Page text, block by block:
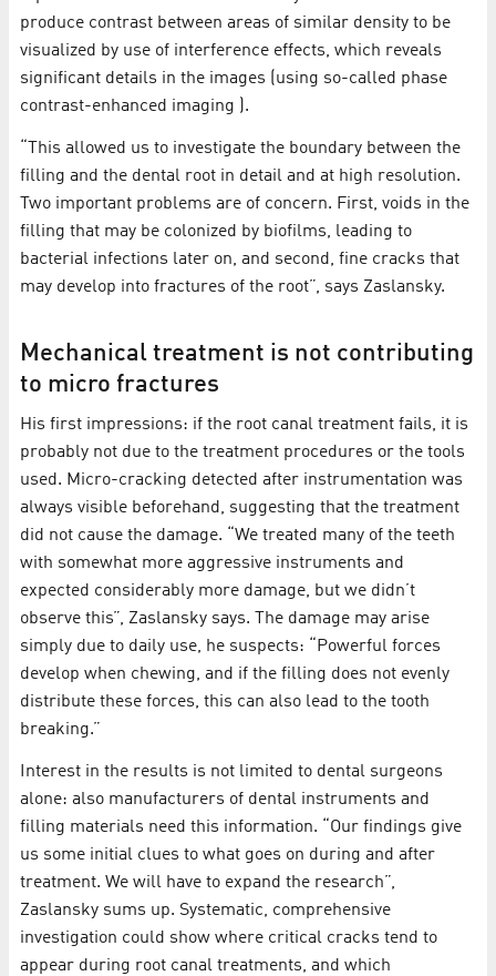
produce contrast between areas of similar density to be
visualized by use of interference effects, which reveals
significant details in the images (using so-called phase
contrast-enhanced imaging ).
“This allowed us to investigate the boundary between the
filling and the dental root in detail and at high resolution.
Two important problems are of concern. First, voids in the
filling that may be colonized by biofilms, leading to
bacterial infections later on, and second, fine cracks that
may develop into fractures of the root”, says Zaslansky.
Mechanical treatment is not contributing
to micro fractures
His first impressions: if the root canal treatment fails, it is
probably not due to the treatment procedures or the tools
used. Micro-cracking detected after instrumentation was
always visible beforehand, suggesting that the treatment
did not cause the damage. “We treated many of the teeth
with somewhat more aggressive instruments and
expected considerably more damage, but we didn’t
observe this”, Zaslansky says. The damage may arise
simply due to daily use, he suspects: “Powerful forces
develop when chewing, and if the filling does not evenly
distribute these forces, this can also lead to the tooth
breaking.”
Interest in the results is not limited to dental surgeons
alone: also manufacturers of dental instruments and
filling materials need this information. “Our findings give
us some initial clues to what goes on during and after
treatment. We will have to expand the research”,
Zaslansky sums up. Systematic, comprehensive
investigation could show where critical cracks tend to
appear during root canal treatments, and which